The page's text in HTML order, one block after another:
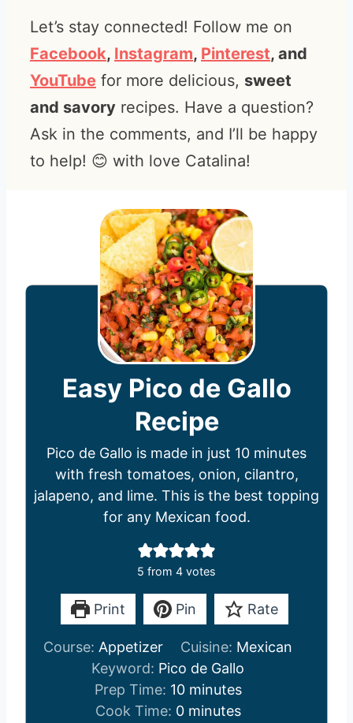
Let’s stay connected! Follow me on
Facebook, Instagram, Pinterest, and
YouTube for more delicious, sweet
and savory recipes. Have a question?
Ask in the comments, and I’ll be happy
to help! 😊 with love Catalina!
Easy Pico de Gallo
Recipe
Pico de Gallo is made in just 10 minutes
with fresh tomatoes, onion, cilantro,
jalapeno, and lime. This is the best topping
for any Mexican food.
5 from 4 votes
Print Pin Rate
Course: Appetizer Cuisine: Mexican
Keyword: Pico de Gallo
Prep Time: 10m
i
minutes
Cook Time: 0mminutes